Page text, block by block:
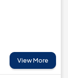
View More